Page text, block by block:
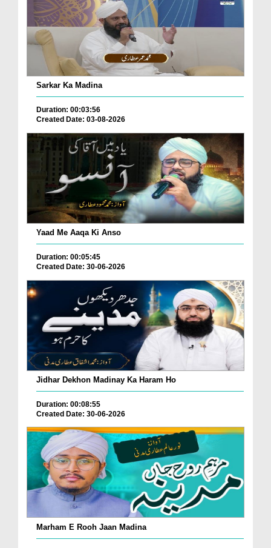
Sarkar Ka Madina
Duration: 00:03:56
Created Date: 03-08-2026
Yaad Me Aaqa Ki Anso
Duration: 00:05:45
Created Date: 30-06-2026
Jidhar Dekhon Madinay Ka Haram Ho
Duration: 00:08:55
Created Date: 30-06-2026
Marham E Rooh Jaan Madina